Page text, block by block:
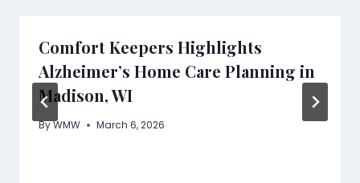
Comfort Keepers Highlights
Alzheimer’s Home Care Planning in
Madison, WI
ByWMW March 6, 2026